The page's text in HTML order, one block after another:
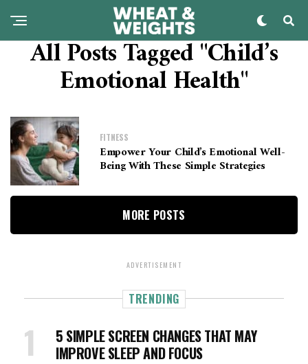
All Posts Tagged "Child’s
Emotional Health"
FITNESS
Empower Your Child’s Emotional Well-
Being With These Simple Strategies
MORE POSTS
ADVERTISEMENT
TRENDING
5 SIMPLE SCREEN CHANGES THAT MAY
IMPROVE SLEEP AND FOCUS